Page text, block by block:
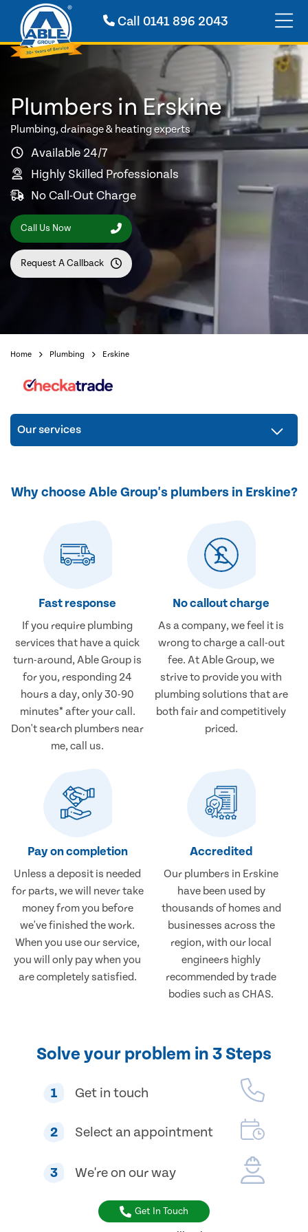
Call0141 896 2043
Plumbers in Erskine
Plumbing, drainage & heating experts
Available 24/7
Highly Skilled Professionals
No Call-Out Charge
Call Us Now
Request A Callback
Home Plumbing Erskine
Our services
Why choose Able Group's plumbers in Erskine?
Fast response
If you require plumbing
services that have a quick
turn-around, Able Group is
for you, responding 24
hours a day, only 30-90
minutes* after your call.
Don't search plumbers near
me, call us.
No callout charge
As a company, we feel it is
wrong to charge a call-out
fee. At Able Group, we
strive to provide you with
plumbing solutions that are
both fair and competitively
priced.
Pay on completion
Unless a deposit is needed
for parts, we will never take
money from you before
we've finished the work.
When you use our service,
you will only pay when you
are completely satisfied.
Accredited
Our plumbers in Erskine
have been used by
thousands of homes and
businesses across the
region, with our local
engineers highly
recommended by trade
bodies such as CHAS.
Solve your problem in 3 Steps
1 Get in touch
2 Select an appointment
3 We're on our way
Get In Touch